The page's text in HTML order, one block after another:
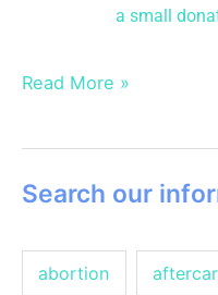
a small
Read More »
Search our
abortion